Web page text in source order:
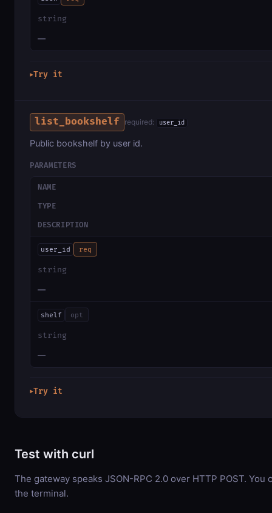
string
—
▶Try it
list_bookshelf required: user_id
Public bookshelf by user id.
PARAMETERS
NAME
TYPE
DESCRIPTION
user_id req
string
—
shelf opt
string
—
▶Try it
Test with curl
The gateway speaks JSON-RPC 2.0 over HTTP POST.
the terminal.